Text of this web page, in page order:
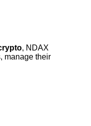
, NDAX
manage their